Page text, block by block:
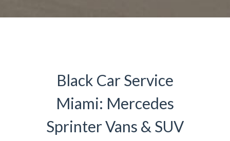
Black Car Service
Miami: Mercedes
Sprinter Vans & SUV